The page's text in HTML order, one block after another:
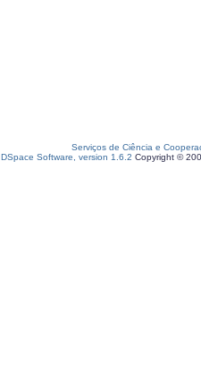
Serviços de Ciência e
DSpace Software, version 1.6.2 Copyright ©